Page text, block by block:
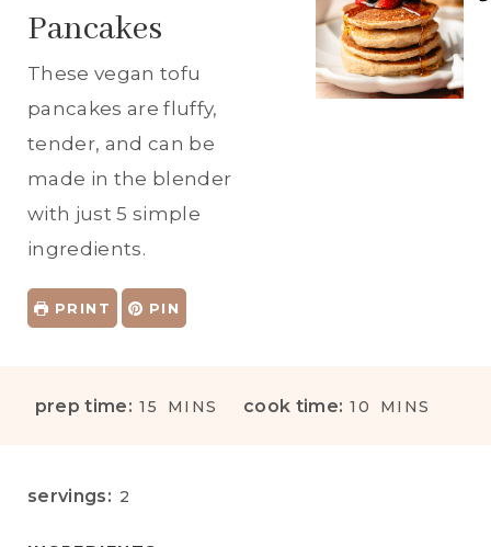
Pancakes
These vegan tofu
pancakes are fluffy,
tender, and can be
made in the blender
with just 5 simple
ingredients.
PRINT PIN
prep time: 15 MMINS cook time: 10 MMINS
servings: 2